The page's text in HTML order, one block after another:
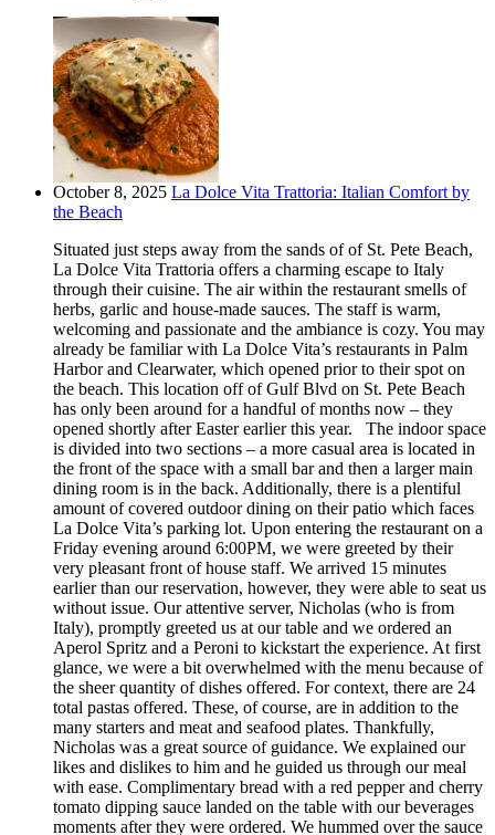
October 8, 2025 La Dolce Vita Trattoria: Italian Comfort by
the Beach
Situated just steps away from the sands of of St. Pete Beach,
La Dolce Vita Trattoria offers a charming escape to Italy
through their cuisine. The air within the restaurant smells of
herbs, garlic and house-made sauces. The staff is warm,
welcoming and passionate and the ambiance is cozy. You may
already be familiar with La Dolce Vita’s restaurants in Palm
Harbor and Clearwater, which opened prior to their spot on
the beach. This location off of Gulf Blvd on St. Pete Beach
has only been around for a handful of months now – they
opened shortly after Easter earlier this year. The indoor space
is divided into two sections – a more casual area is located in
the front of the space with a small bar and then a larger main
dining room is in the back. Additionally, there is a plentiful
amount of covered outdoor dining on their patio which faces
La Dolce Vita’s parking lot. Upon entering the restaurant on a
Friday evening around 6:00PM, we were greeted by their
very pleasant front of house staff. We arrived 15 minutes
earlier than our reservation, however, they were able to seat us
without issue. Our attentive server, Nicholas (who is from
Italy), promptly greeted us at our table and we ordered an
Aperol Spritz and a Peroni to kickstart the experience. At first
glance, we were a bit overwhelmed with the menu because of
the sheer quantity of dishes offered. For context, there are 24
total pastas offered. These, of course, are in addition to the
many starters and meat and seafood plates. Thankfully,
Nicholas was a great source of guidance. We explained our
likes and dislikes to him and he guided us through our meal
with ease. Complimentary bread with a red pepper and cherry
tomato dipping sauce landed on the table with our beverages
moments after they were ordered. We hummed over the sauce